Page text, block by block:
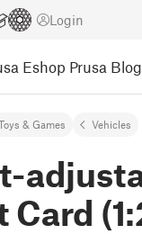
Login
Eshop Prusa Blog
& Games Vehicles
Card